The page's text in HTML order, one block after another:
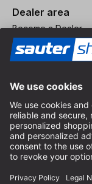
Dealer area
Become a Dealer
Imprint
Terms and Conditions
Privacy Policy
Privacy Settings